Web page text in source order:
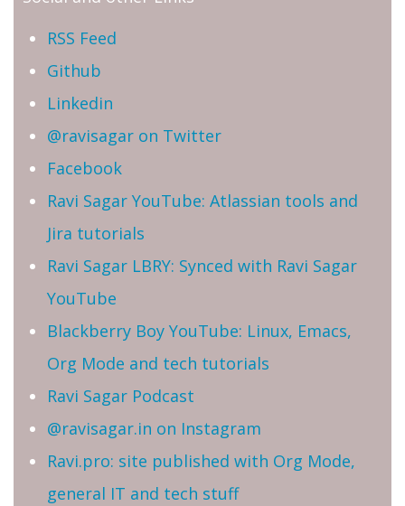
RSS Feed
Github
Linkedin
@ravisagar on Twitter
Facebook
Ravi Sagar YouTube: Atlassian tools and
Jira tutorials
Ravi Sagar LBRY: Synced with Ravi Sagar
YouTube
Blackberry Boy YouTube: Linux, Emacs,
Org Mode and tech tutorials
Ravi Sagar Podcast
@ravisagar.in on Instagram
Ravi.pro: site published with Org Mode,
general IT and tech stuff